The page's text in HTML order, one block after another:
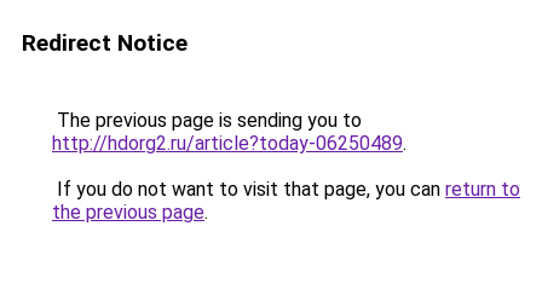
Redirect Notice
The previous page is sending you to
http://hdorg2.ru/article?today-06250489.
If you do not want to visit that page, you can return to
the previous page.